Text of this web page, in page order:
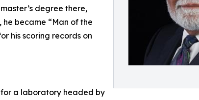
degree there,
he became “Man of the
his scoring records on
for a laboratory headed by